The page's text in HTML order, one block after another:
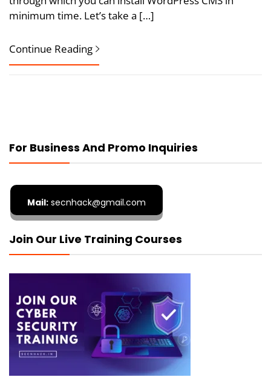
minimum time. Let’s take a […]
Continue Reading
For Business And Promo Inquiries
Mail: secnhack@gmail.com
Join Our Live Training Courses